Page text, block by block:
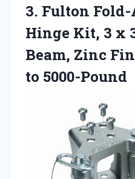
3. Fulton
Hinge Kit, 3 x
Beam, Zinc
to 5000-Pound